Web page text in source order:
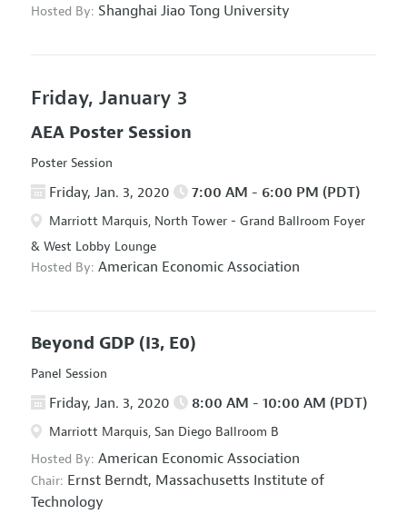
Hosted By: Shanghai Jiao Tong University
Friday, January 3
AEA Poster Session
Poster Session
Friday, Jan. 3, 2020 7:00 AM - 6:00 PM (PDT)
Marriott Marquis, North Tower - Grand Ballroom Foyer
& West Lobby Lounge
Hosted By: American Economic Association
Beyond GDP (I3, E0)
Panel Session
Friday, Jan. 3, 2020 8:00 AM - 10:00 AM (PDT)
Marriott Marquis, San Diego Ballroom B
Hosted By: American Economic Association
Chair: Ernst Berndt, Massachusetts Institute of
Technology